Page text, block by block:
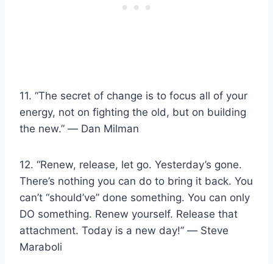
11. “The secret of change is to focus all of your
energy, not on fighting the old, but on building
the new.” ― Dan Milman
12. “Renew, release, let go. Yesterday’s gone.
There’s nothing you can do to bring it back. You
can’t “should’ve” done something. You can only
DO something. Renew yourself. Release that
attachment. Today is a new day!” ― Steve
Maraboli